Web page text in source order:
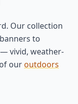
Our collection
to
vivid, weather-
ouroutdoors